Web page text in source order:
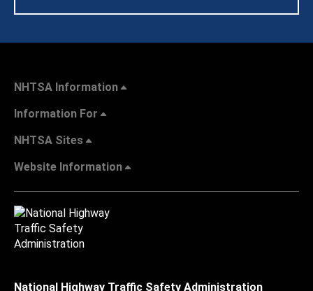
NHTSA Information
Information For
NHTSA Sites
Website Information
National Highway Traffic Safety Administration